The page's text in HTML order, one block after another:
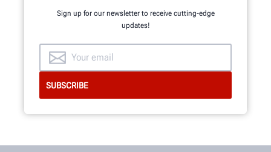
Sign up for our newsletter to receive cutting-edge
updates!